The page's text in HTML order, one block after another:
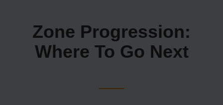
Zone Progression:
Where To Go Next